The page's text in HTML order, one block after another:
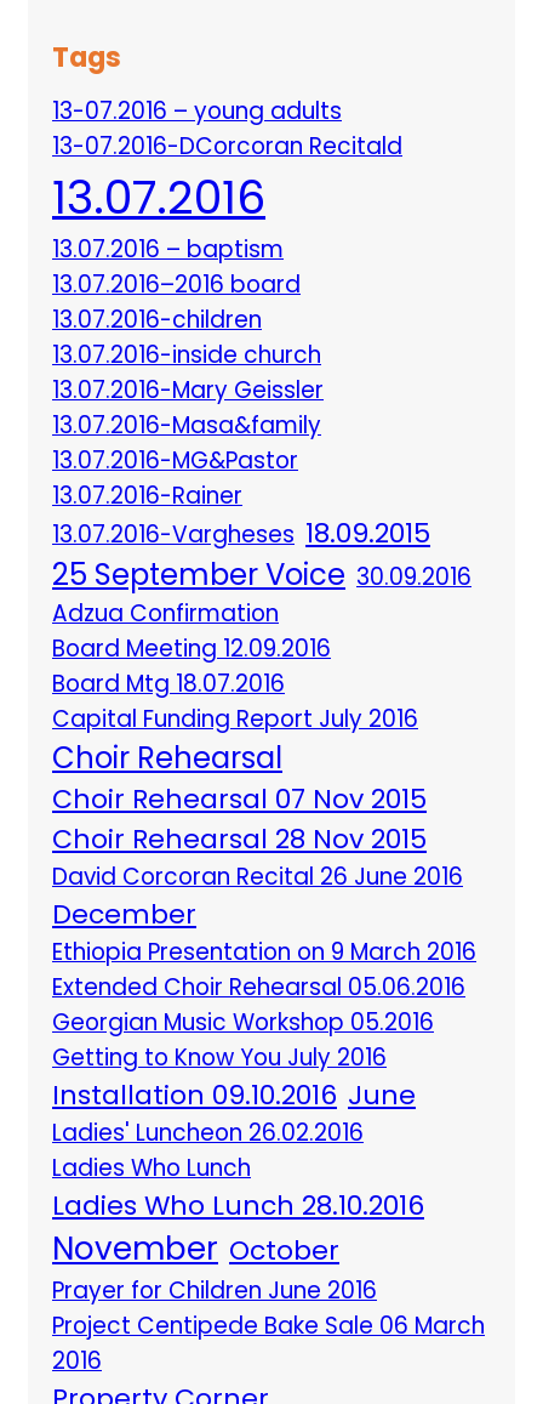
Tags
13-07.2016 – young adults
13-07.2016-DCorcoran Recitald
13.07.2016
13.07.2016 – baptism
13.07.2016–2016 board
13.07.2016-children
13.07.2016-inside church
13.07.2016-Mary Geissler
13.07.2016-Masa&family
13.07.2016-MG&Pastor
13.07.2016-Rainer
13.07.2016-Vargheses 18.09.2015
25 September Voice 30.09.2016
Adzua Confirmation
Board Meeting 12.09.2016
Board Mtg 18.07.2016
Capital Funding Report July 2016
Choir Rehearsal
Choir Rehearsal 07 Nov 2015
Choir Rehearsal 28 Nov 2015
David Corcoran Recital 26 June 2016
December
Ethiopia Presentation on 9 March 2016
Extended Choir Rehearsal 05.06.2016
Georgian Music Workshop 05.2016
Getting to Know You July 2016
Installation 09.10.2016 June
Ladies' Luncheon 26.02.2016
Ladies Who Lunch
Ladies Who Lunch 28.10.2016
November October
Prayer for Children June 2016
Project Centipede Bake Sale 06 March
2016